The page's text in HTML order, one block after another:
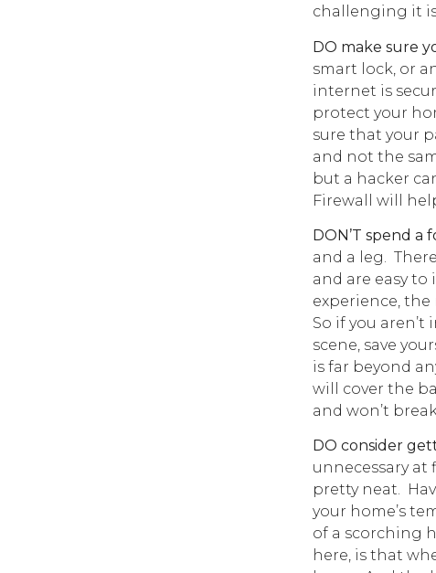
challenging it
DO make sure
smart lock, or
internet is
protect your
sure that your
and not the
but a hacker
Firewall will
DON’T spend a
and a leg.
and are easy
experience,
So if you
scene, save
is far beyond
will cover the
and won’t
DO consider
unnecessary
pretty neat.
your home’s
of a scorching
here, is that